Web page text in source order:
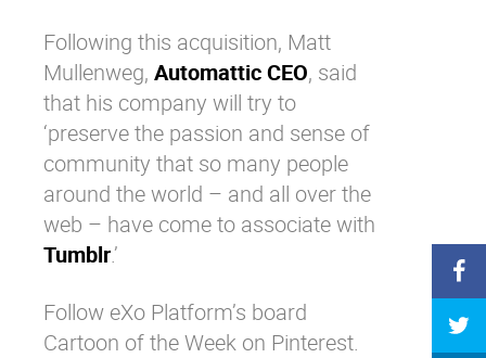
Following this acquisition, Matt
Mullenweg, Automattic CEO, said
that his company will try to
‘preserve the passion and sense of
community that so many people
around the world – and all over the
web – have come to associate with
Tumblr.’
Follow eXo Platform’s board
Cartoon of the Week on Pinterest.